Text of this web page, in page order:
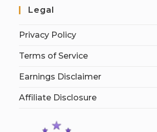
Legal
Privacy Policy
Terms of Service
Earnings Disclaimer
Affiliate Disclosure